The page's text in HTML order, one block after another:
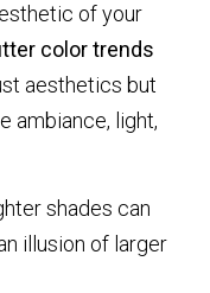
of your
color trends
aesthetics but
ambiance, light,
shades can
illusion of larger